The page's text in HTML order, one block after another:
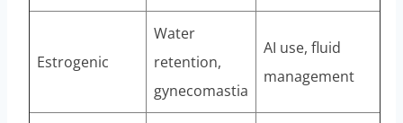
Estrogenic
Water
retention,
gynecomastia
AI use, fluid
management